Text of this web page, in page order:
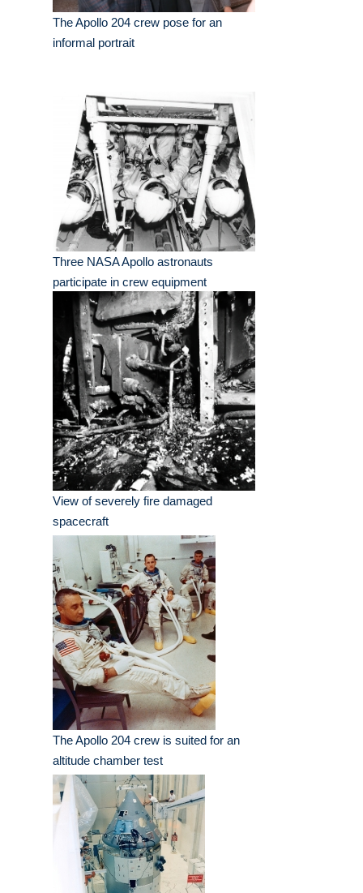
The Apollo 204 crew pose for an
informal portrait
Three NASA Apollo astronauts
participate in crew equipment
View of severely fire damaged
spacecraft
The Apollo 204 crew is suited for an
altitude chamber test